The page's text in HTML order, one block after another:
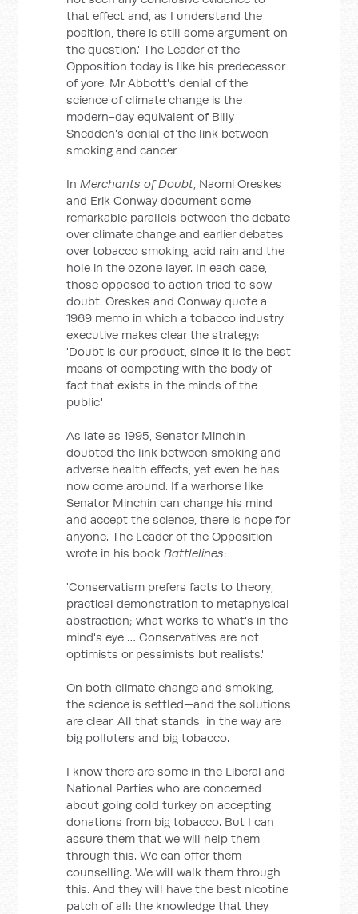
that effect and, as I understand the
position, there is still some argument on
the question.' The Leader of the
Opposition today is like his predecessor
of yore. Mr Abbott's denial of the
science of climate change is the
modern-day equivalent of Billy
Snedden's denial of the link between
smoking and cancer.
InMerchants of Doubt, Naomi Oreskes
and Erik Conway document some
remarkable parallels between the debate
over climate change and earlier debates
over tobacco smoking, acid rain and the
hole in the ozone layer. In each case,
those opposed to action tried to sow
doubt. Oreskes and Conway quote a
1969 memo in which a tobacco industry
executive makes clear the strategy:
'Doubt is our product, since it is the best
means of competing with the body of
fact that exists in the minds of the
public.'
As late as 1995, Senator Minchin
doubted the link between smoking and
adverse health effects, yet even he has
now come around. If a warhorse like
Senator Minchin can change his mind
and accept the science, there is hope for
anyone. The Leader of the Opposition
wrote in his bookBattlelines:
'Conservatism prefers facts to theory,
practical demonstration to metaphysical
abstraction; what works to what's in the
mind's eye … Conservatives are not
optimists or pessimists but realists.'
On both climate change and smoking,
the science is settled—and the solutions
are clear. All that stands in the way are
big polluters and big tobacco.
I know there are some in the Liberal and
National Parties who are concerned
about going cold turkey on accepting
donations from big tobacco. But I can
assure them that we will help them
through this. We can offer them
counselling. We will walk them through
this. And they will have the best nicotine
patch of all: the knowledge that they